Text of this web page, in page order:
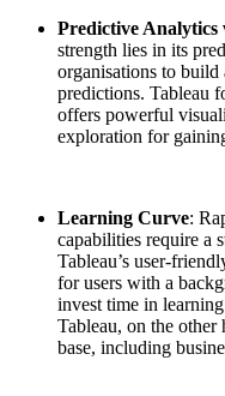
Predictive Analytics
strength lies in its
organisations to build
predictions. Tableau
offers powerful
exploration for
Learning Curve:
capabilities require a
Tableau’s user-
for users with a
invest time in
Tableau, on the other
base, including